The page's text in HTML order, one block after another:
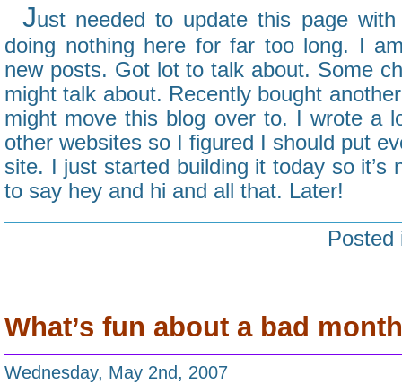
Just needed to update this page with
doing nothing here for far too long. I
new posts. Got lot to talk about. Some
might talk about. Recently bought
might move this blog over to. I wrote a
other websites so I figured I should put
site. I just started building it today so it’s
to say hey and hi and all that. Later!
What’s fun about a bad
Wednesday, May 2nd, 2007